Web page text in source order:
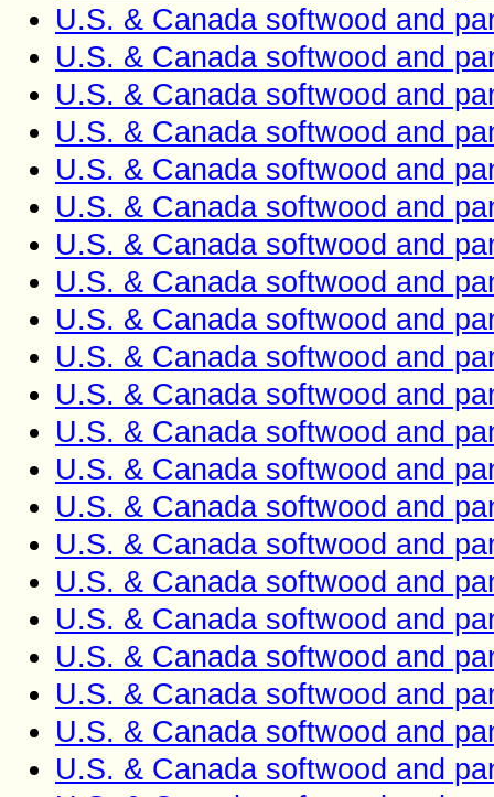
U.S. & Canada softwood and
U.S. & Canada softwood and
U.S. & Canada softwood and
U.S. & Canada softwood and
U.S. & Canada softwood and
U.S. & Canada softwood and
U.S. & Canada softwood and
U.S. & Canada softwood and
U.S. & Canada softwood and
U.S. & Canada softwood and
U.S. & Canada softwood and
U.S. & Canada softwood and
U.S. & Canada softwood and
U.S. & Canada softwood and
U.S. & Canada softwood and
U.S. & Canada softwood and
U.S. & Canada softwood and
U.S. & Canada softwood and
U.S. & Canada softwood and
U.S. & Canada softwood and
U.S. & Canada softwood and